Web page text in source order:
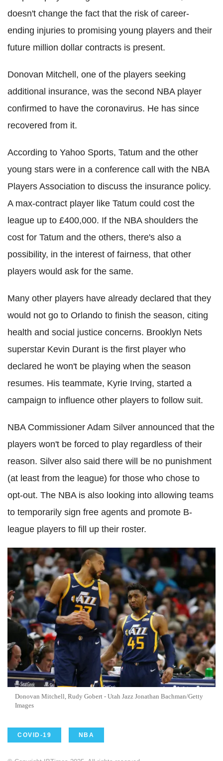
doesn't change the fact that the risk of career-
ending injuries to promising young players and their
future million dollar contracts is present.
Donovan Mitchell, one of the players seeking
additional insurance, was the second NBA player
confirmed to have the coronavirus. He has since
recovered from it.
According to Yahoo Sports, Tatum and the other
young stars were in a conference call with the NBA
Players Association to discuss the insurance policy.
A max-contract player like Tatum could cost the
league up to £400,000. If the NBA shoulders the
cost for Tatum and the others, there's also a
possibility, in the interest of fairness, that other
players would ask for the same.
Many other players have already declared that they
would not go to Orlando to finish the season, citing
health and social justice concerns. Brooklyn Nets
superstar Kevin Durant is the first player who
declared he won't be playing when the season
resumes. His teammate, Kyrie Irving, started a
campaign to influence other players to follow suit.
NBA Commissioner Adam Silver announced that the
players won't be forced to play regardless of their
reason. Silver also said there will be no punishment
(at least from the league) for those who chose to
opt-out. The NBA is also looking into allowing teams
to temporarily sign free agents and promote B-
league players to fill up their roster.
Donovan Mitchell, Rudy Gobert - Utah Jazz Jonathan Bachman/Getty
Images
COVID-19 NBA